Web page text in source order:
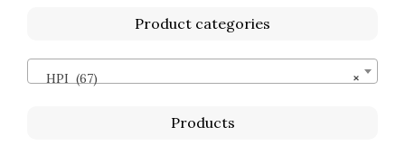
Product categories
×
HPI (67)
Products